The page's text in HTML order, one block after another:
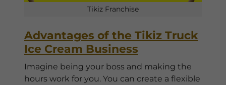
Tikiz Franchise
Advantages of the Tikiz Truck
Ice Cream Business
Imagine being your boss and making the
hours work for you. You can create a flexible